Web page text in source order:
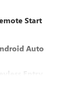
Start
Auto
Entry